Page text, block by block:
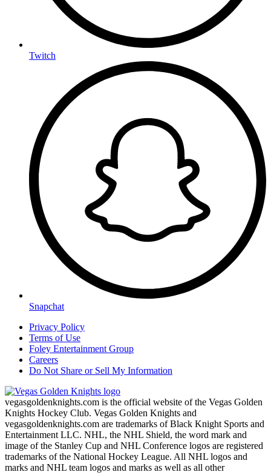
Twitch
Snapchat
Privacy Policy
Terms of Use
Foley Entertainment Group
Careers
Do Not Share or Sell My Information
vegasgoldenknights.com is the official website of the Vegas Golden
Knights Hockey Club. Vegas Golden Knights and
vegasgoldenknights.com are trademarks of Black Knight Sports and
Entertainment LLC. NHL, the NHL Shield, the word mark and
image of the Stanley Cup and NHL Conference logos are registered
trademarks of the National Hockey League. All NHL logos and
marks and NHL team logos and marks as well as all other